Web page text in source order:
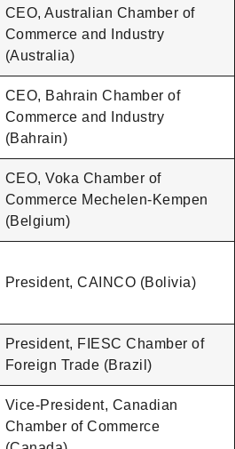
CEO, Australian Chamber of
Commerce and Industry
(Australia)
CEO, Bahrain Chamber of
Commerce and Industry
(Bahrain)
CEO, Voka Chamber of
Commerce Mechelen-Kempen
(Belgium)
President, CAINCO (Bolivia)
President, FIESC Chamber of
Foreign Trade (Brazil)
Vice-President, Canadian
Chamber of Commerce